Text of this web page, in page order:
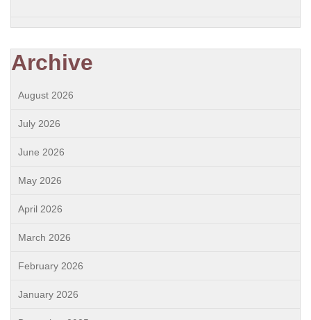
Archive
August 2026
July 2026
June 2026
May 2026
April 2026
March 2026
February 2026
January 2026